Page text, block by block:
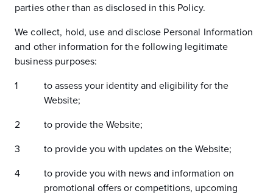
parties other than as disclosed in this Policy.
We collect, hold, use and disclose Personal Information
and other information for the following legitimate
business purposes:
to assess your identity and eligibility for the
Website;
to provide the Website;
to provide you with updates on the Website;
to provide you with news and information on
promotional offers or competitions, upcoming